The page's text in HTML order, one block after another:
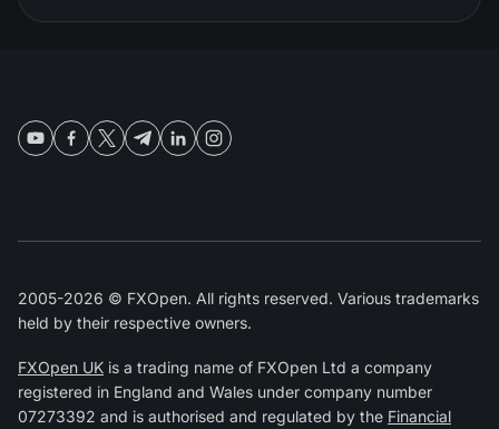
2005-2026 © FXOpen. All rights reserved. Various trademarks
held by their respective owners.
FXOpen UK is a trading name of FXOpen Ltd a company
registered in England and Wales under company number
07273392 and is authorised and regulated by the Financial